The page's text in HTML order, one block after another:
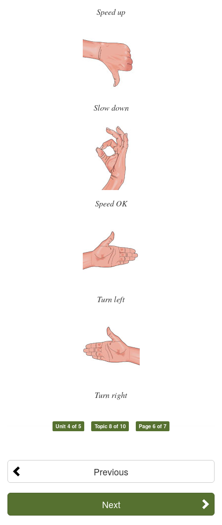
Speed up
Slow down
Speed OK
Turn left
Turn right
Unit 4 of 5 Topic 8 of 10 Page 6 of 7
Previous
Next